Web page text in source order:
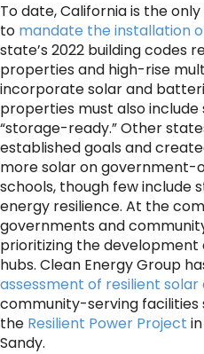
To date, California is the
to mandate the installation
state’s 2022 building codes
properties and high-rise
incorporate solar and
properties must also
“storage-ready.” Other
established goals and
more solar on government-
schools, though few include
energy resilience. At the
governments and
prioritizing the
hubs. Clean Energy Group
assessment of resilient
community-serving facilities
the Resilient Power Project
Sandy.